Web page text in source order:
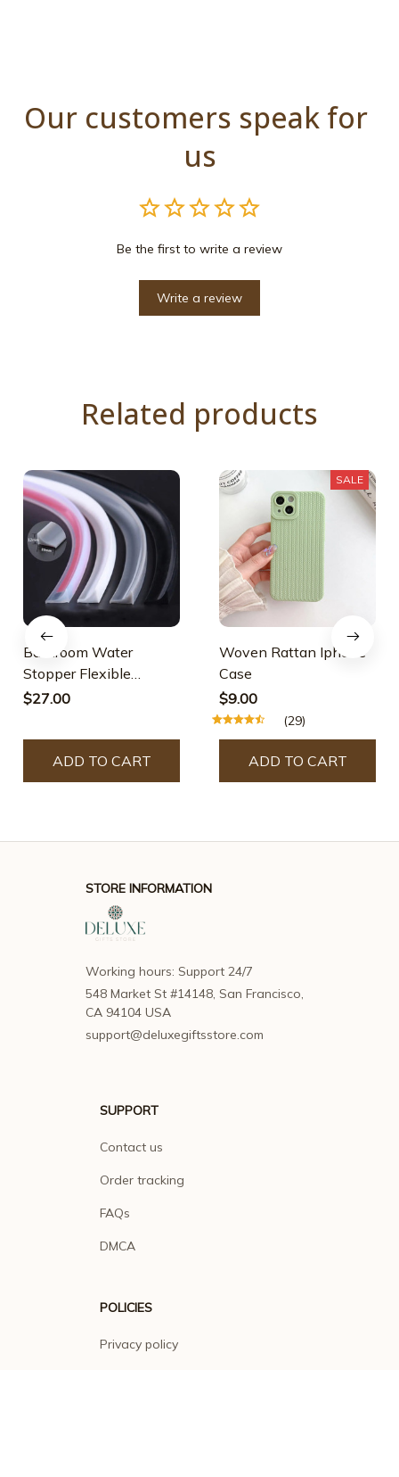
Our customers speak for
us
Be the first to write a review
Write a review
Related products
Bathroom Water
Stopper Flexible
Silicone Barrier
$27.00
ADD TO CART
SALE
Woven Rattan Iphone
Case
$9.00
(29)
ADD TO CART
STORE INFORMATION
Working hours: Support 24/7
548 Market St #14148, San Francisco,
CA 94104 USA
support@deluxegiftsstore.com
SUPPORT
Contact us
Order tracking
FAQs
DMCA
POLICIES
Privacy policy